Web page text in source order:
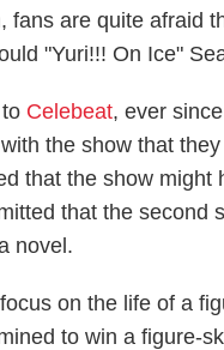
fans are quite afraid
"Yuri!!! On Ice"
Celebeat, ever
the show that
that the show
that the second
novel.
on the life of a
to win a figure-